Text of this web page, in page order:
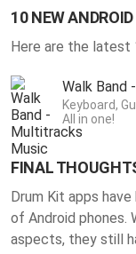
10 NEW
Here are the latest
Walk Band
Keyboard,
All in one!
FINAL
Drum Kit apps
of Android phones.
aspects, they still